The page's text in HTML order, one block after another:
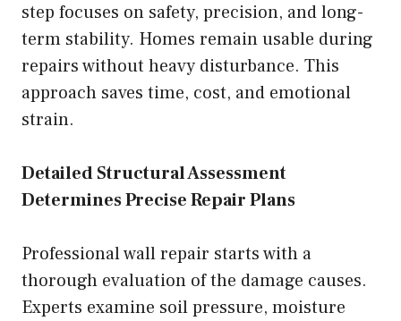
step focuses on safety, precision, and long-
term stability. Homes remain usable during
repairs without heavy disturbance. This
approach saves time, cost, and emotional
strain.
Detailed Structural Assessment
Determines Precise Repair Plans
Professional wall repair starts with a
thorough evaluation of the damage causes.
Experts examine soil pressure, moisture